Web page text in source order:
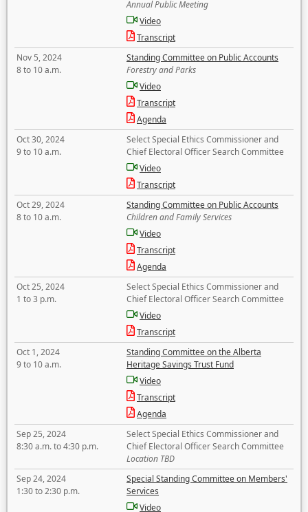
Annual Public Meeting
Video
Transcript
Nov 5, 2024
8 to 10 a.m.
Standing Committee on Public Accounts
Forestry and Parks
Video
Transcript
Agenda
Oct 30, 2024
9 to 10 a.m.
Select Special Ethics Commissioner and
Chief Electoral Officer Search Committee
Video
Transcript
Oct 29, 2024
8 to 10 a.m.
Standing Committee on Public Accounts
Children and Family Services
Video
Transcript
Agenda
Oct 25, 2024
1 to 3 p.m.
Select Special Ethics Commissioner and
Chief Electoral Officer Search Committee
Video
Transcript
Oct 1, 2024
9 to 10 a.m.
Standing Committee on the Alberta
Heritage Savings Trust Fund
Video
Transcript
Agenda
Sep 25, 2024
8:30 a.m. to 4:30 p.m.
Select Special Ethics Commissioner and
Chief Electoral Officer Search Committee
Location TBD
Sep 24, 2024
1:30 to 2:30 p.m.
Special Standing Committee on Members'
Services
Video